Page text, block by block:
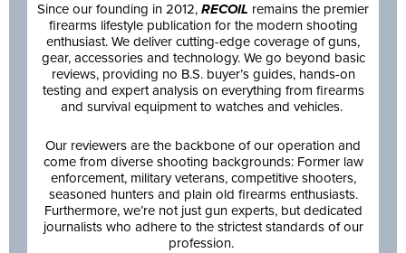
Since our founding in 2012, RECOIL remains the premier
firearms lifestyle publication for the modern shooting
enthusiast. We deliver cutting-edge coverage of guns,
gear, accessories and technology. We go beyond basic
reviews, providing no B.S. buyer’s guides, hands-on
testing and expert analysis on everything from firearms
and survival equipment to watches and vehicles.
Our reviewers are the backbone of our operation and
come from diverse shooting backgrounds: Former law
enforcement, military veterans, competitive shooters,
seasoned hunters and plain old firearms enthusiasts.
Furthermore, we’re not just gun experts, but dedicated
journalists who adhere to the strictest standards of our
profession.